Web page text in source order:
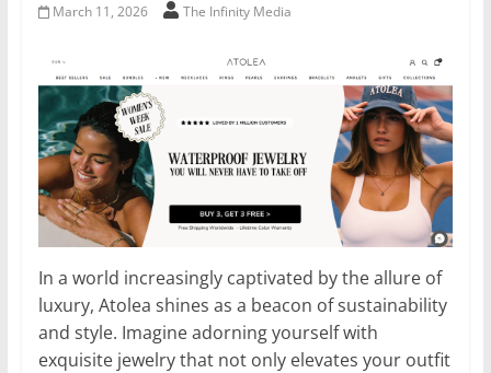
March 11, 2026 The Infinity Media
In a world increasingly captivated by the allure of
luxury, Atolea shines as a beacon of sustainability
and style. Imagine adorning yourself with
exquisite jewelry that not only elevates your outfit